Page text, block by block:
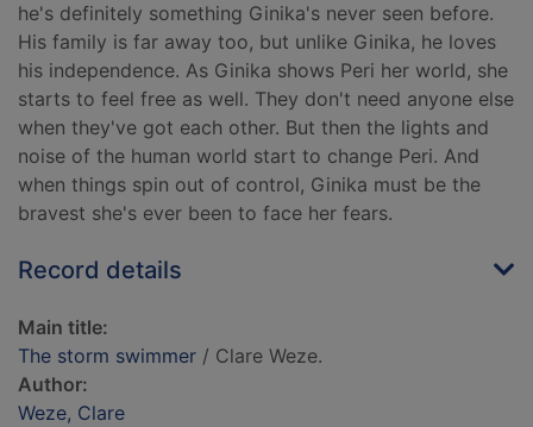
he's definitely something Ginika's never seen before.
His family is far away too, but unlike Ginika, he loves
his independence. As Ginika shows Peri her world, she
starts to feel free as well. They don't need anyone else
when they've got each other. But then the lights and
noise of the human world start to change Peri. And
when things spin out of control, Ginika must be the
bravest she's ever been to face her fears.
Record details
Main title:
The storm swimmer / Clare Weze.
Author:
Weze, Clare